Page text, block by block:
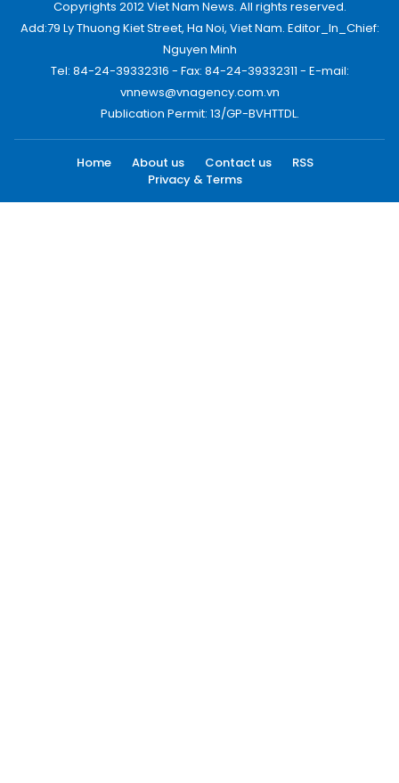
Copyrights 2012 Viet Nam News. All rights reserved.
Add:79 Ly Thuong Kiet Street, Ha Noi, Viet Nam. Editor_In_Chief:
Nguyen Minh
Tel: 84-24-39332316 - Fax: 84-24-39332311 - E-mail:
vnnews@vnagency.com.vn
Publication Permit: 13/GP-BVHTTDL.
Home About us Contact us
RSS
Privacy & Terms